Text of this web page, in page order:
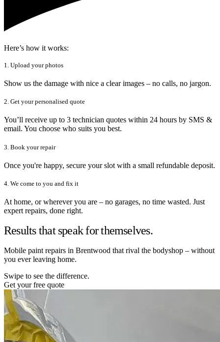
Here’s how it works:
1. Upload your photos
Show us the damage with nice a clear images – no calls, no jargon.
2. Get your personalised quote
You’ll receive up to 3 technician quotes within 24 hours by SMS &
email. You choose who suits you best.
3. Book your repair
Once you're happy, secure your slot with a small refundable deposit.
4. We come to you and fix it
At home, or wherever you are – no garages, no time wasted. Just
expert repairs, done right.
Results that speak for themselves.
Mobile paint repairs in Brentwood that rival the bodyshop – without
you ever leaving home.
Swipe to see the difference.
Get your free quote